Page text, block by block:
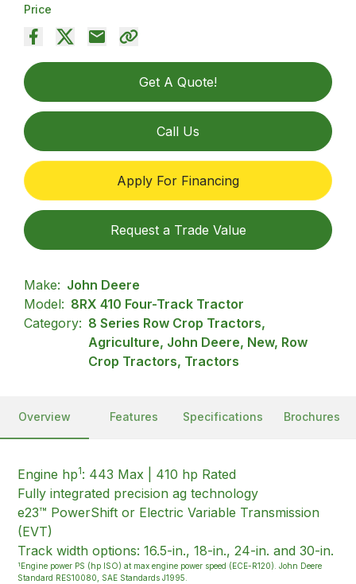
Price
Get A Quote!
Call Us
Apply For Financing
Request a Trade Value
Make: John Deere
Model: 8RX 410 Four-Track Tractor
Category: 8 Series Row Crop Tractors,
Agriculture, John Deere, New, Row
Crop Tractors, Tractors
Overview Features Specifications Brochures
Engine hp1: 443 Max | 410 hp Rated
Fully integrated precision ag technology
e23™ PowerShift or Electric Variable Transmission
(EVT)
Track width options: 16.5-in., 18-in., 24-in. and 30-in.
1 Engine power PS (hp ISO) at max engine power speed (ECE-R120). John Deere
Standard RES10080, SAE Standards J1995.